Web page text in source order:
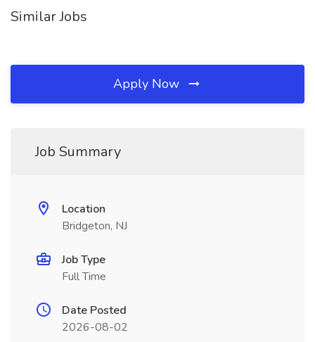
Similar Jobs
Apply Now
Job Summary
Location
Bridgeton, NJ
Job Type
Full Time
Date Posted
2026-08-02